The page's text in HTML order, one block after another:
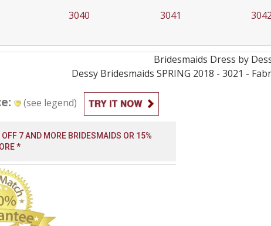
3040 3041 3042
Bridesmaids Dress by
Dessy Bridesmaids SPRING 2018 - 3021 -
(see legend)
OFF 7 AND MORE BRIDESMAIDS OR 15%
*